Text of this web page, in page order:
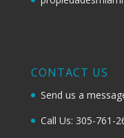
CONTACT US
Send us a
Call Us: 305-761-